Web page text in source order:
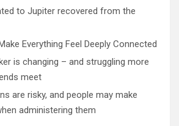
to Jupiter recovered from the
Everything Feel Deeply Connected
is changing – and struggling more
meet
are risky, and people may make
administering them